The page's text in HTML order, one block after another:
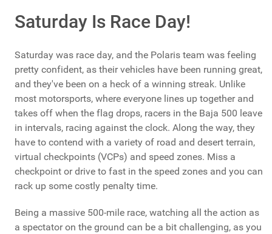
Saturday Is Race Day!
Saturday was race day, and the Polaris team was feeling
pretty confident, as their vehicles have been running great,
and they've been on a heck of a winning streak. Unlike
most motorsports, where everyone lines up together and
takes off when the flag drops, racers in the Baja 500 leave
in intervals, racing against the clock. Along the way, they
have to contend with a variety of road and desert terrain,
virtual checkpoints (VCPs) and speed zones. Miss a
checkpoint or drive to fast in the speed zones and you can
rack up some costly penalty time.
Being a massive 500-mile race, watching all the action as
a spectator on the ground can be a bit challenging, as you